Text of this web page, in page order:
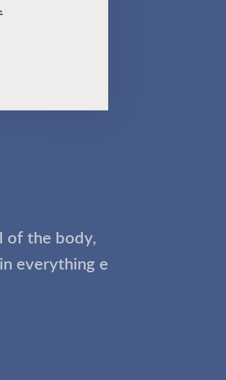
.
of the body,
everything e